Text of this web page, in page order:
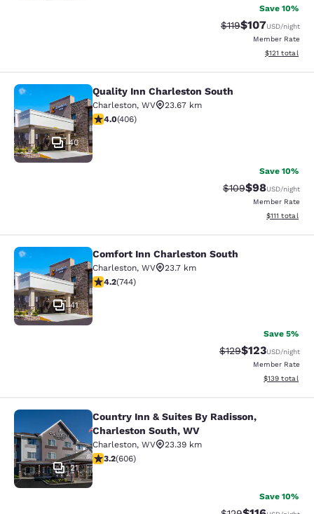
Save 10%
Strikethrough Rate:
$119Discounted
$107USD/night
Member Rate
View
$121 total
Quality Inn Charleston South
40
Quality Inn Charleston South
Charleston, WV
23.67 km
3.96 stars rating. Good. 406 reviews
4.0(406)
Save 10%
Strikethrough
$109Discounted
$98USD/night
Member Rate
View
$111 total
Comfort Inn Charleston South
41
Comfort Inn Charleston South
Charleston, WV
23.7 km
4.24 stars rating. Excellent. 744 reviews
4.2(744)
Save 5%
Strikethrough Rate:
$129Discounted
$123USD/night
Member Rate
View
$139 total
Country Inn & Suites By Radisson,
21
Country Inn & Suites By Radisson,
Charleston South, WV
Charleston, WV
23.39 km
3.19 stars rating. Good. 606 reviews
3.2(606)
Save 10%